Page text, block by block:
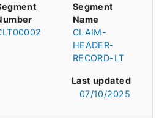
Segment
Name
CLAIM-
HEADER-
RECORD-LT
Last updated
07/10/2025